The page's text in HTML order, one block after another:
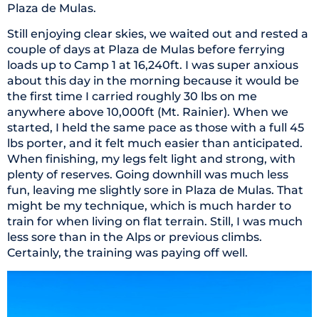
Plaza de Mulas.
Still enjoying clear skies, we waited out and rested a
couple of days at Plaza de Mulas before ferrying
loads up to Camp 1 at 16,240ft. I was super anxious
about this day in the morning because it would be
the first time I carried roughly 30 lbs on me
anywhere above 10,000ft (Mt. Rainier). When we
started, I held the same pace as those with a full 45
lbs porter, and it felt much easier than anticipated.
When finishing, my legs felt light and strong, with
plenty of reserves. Going downhill was much less
fun, leaving me slightly sore in Plaza de Mulas. That
might be my technique, which is much harder to
train for when living on flat terrain. Still, I was much
less sore than in the Alps or previous climbs.
Certainly, the training was paying off well.